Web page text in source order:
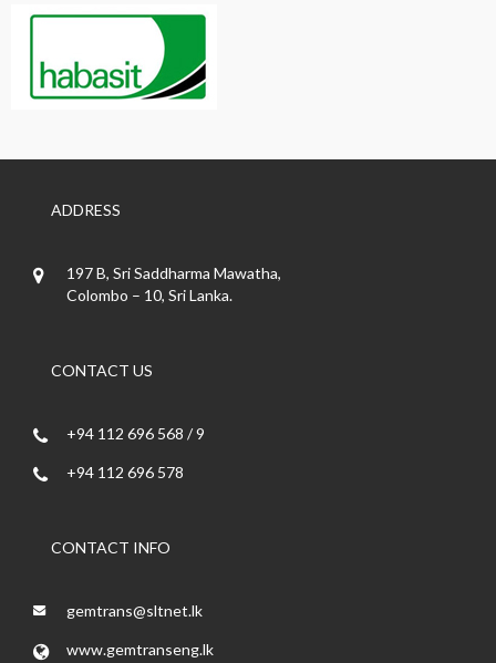
ADDRESS
197 B, Sri Saddharma Mawatha,
Colombo – 10, Sri Lanka.
CONTACT US
+94 112 696 568 / 9
+94 112 696 578
CONTACT INFO
gemtrans@sltnet.lk
www.gemtranseng.lk